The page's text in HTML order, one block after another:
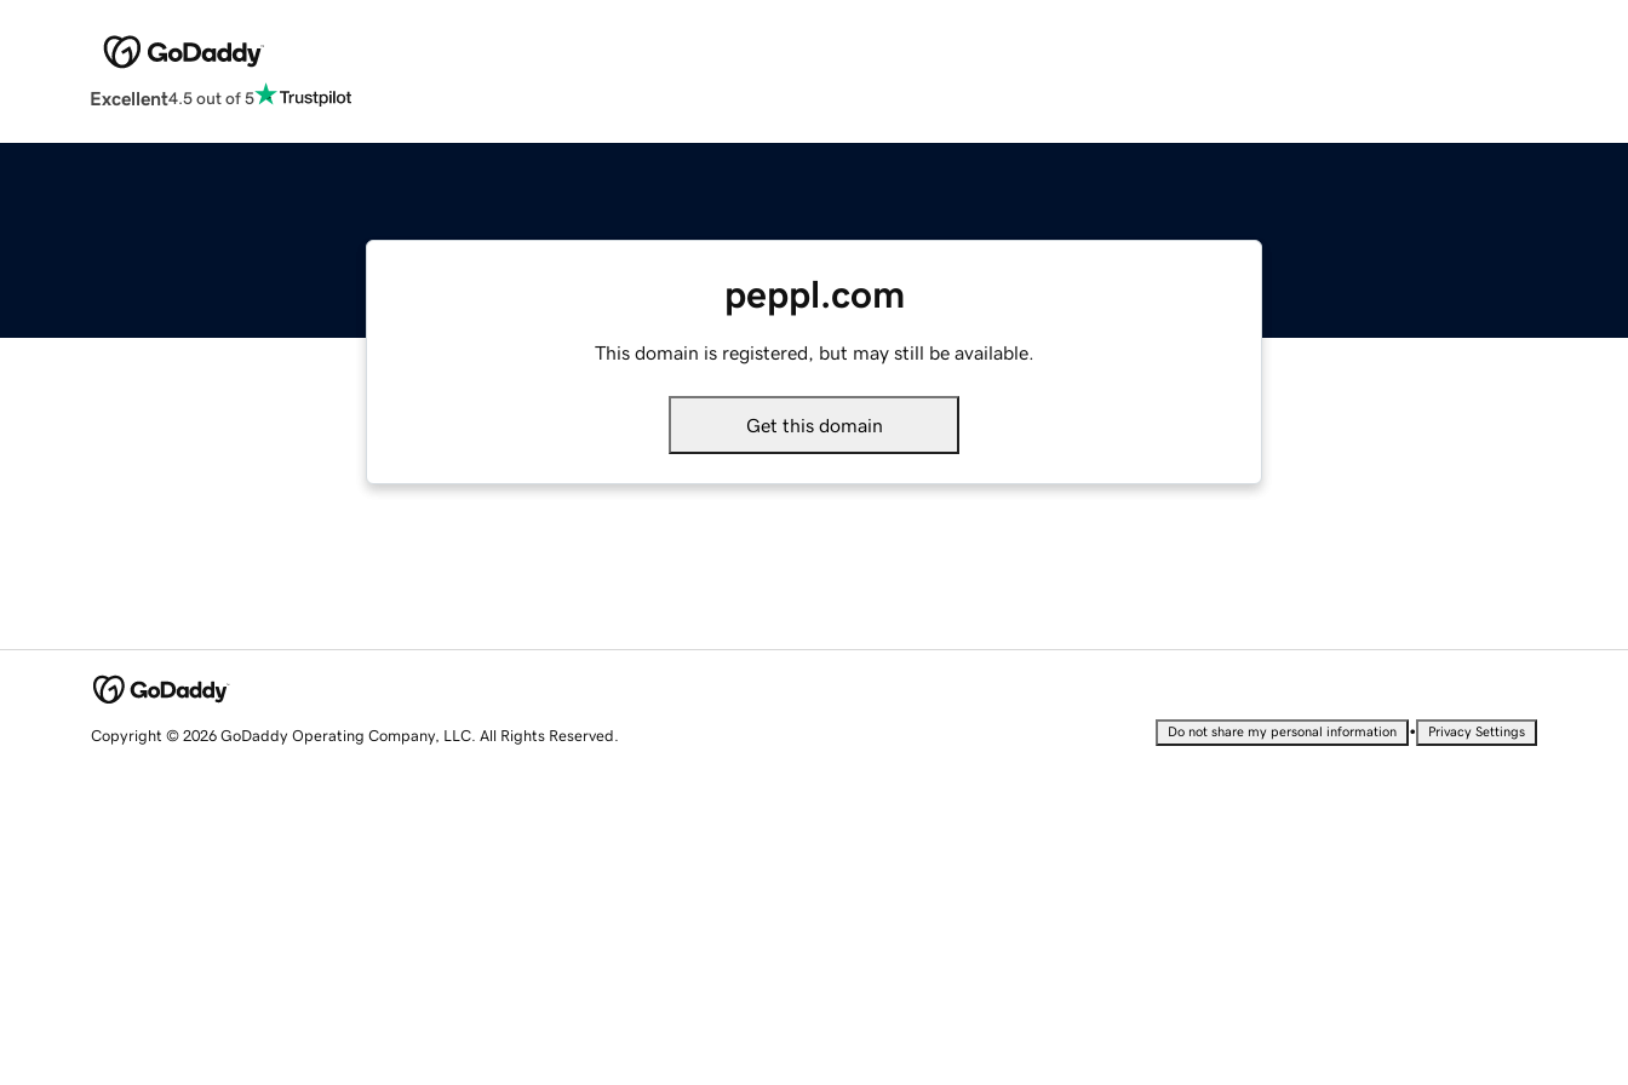
Excellent4.5 out of 5
peppl.com
This domain is registered, but may still be available.
Get this domain
Copyright © 2026 GoDaddy Operating Company, LLC. All Rights Reserved. Do not share my personal information • Privacy Settings